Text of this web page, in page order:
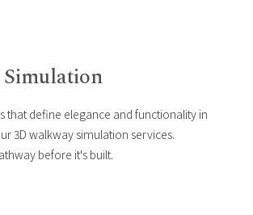
that define elegance and functionality in
3D walkway simulation services.
before it's built.